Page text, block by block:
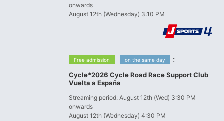
onwards
August 12th (Wednesday) 3:10 PM
Free admission on the same day :
Cycle*2026 Cycle Road Race Support Club
Vuelta a España
Streaming period: August 12th (Wed) 3:30 PM
onwards
August 12th (Wednesday) 4:30 PM